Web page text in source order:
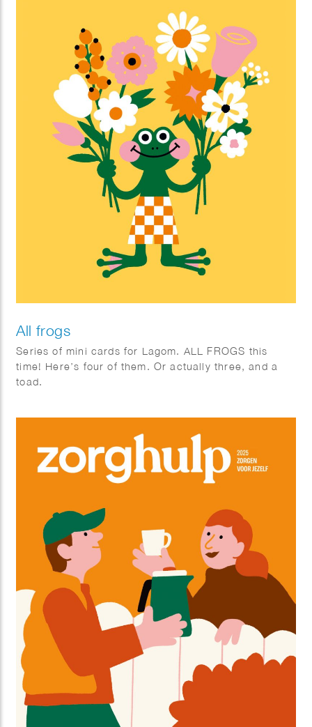
All frogs
Series of mini cards for Lagom. ALL FROGS this
time! Here’s four of them. Or actually three, and a
toad.